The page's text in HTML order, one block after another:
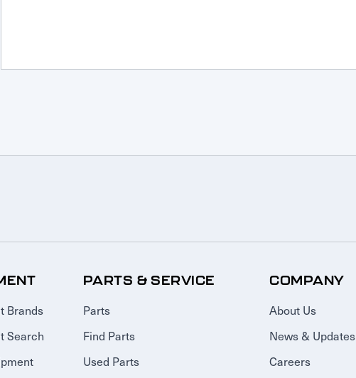
Brands
Search
PARTS & SERVICE
Parts
Find Parts
Used Parts
COMPANY
About Us
News & Updates
Careers